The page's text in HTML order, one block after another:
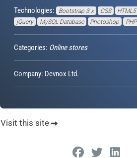
Technologies: Bootstrap 3.x CSS HTML5
jQuery
MySQL Database Photoshop PHP
Categories: Online stores
Company: Devnox Ltd.
Visit this site